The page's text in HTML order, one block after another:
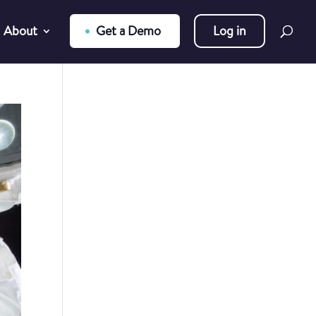
About Get a Demo Log in